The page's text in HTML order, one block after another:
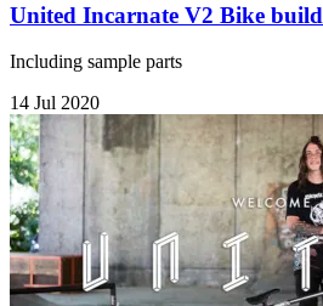
United Incarnate V2 Bike build
Including sample parts
14 Jul 2020